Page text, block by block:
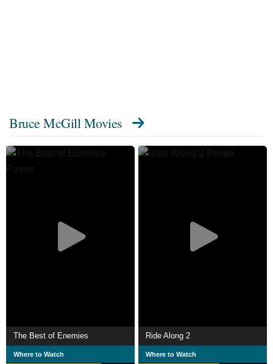
Bruce McGill Movies
The Best of Enemies
Where to Watch
Ride Along 2
Where to Watch